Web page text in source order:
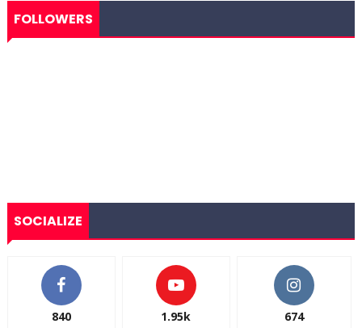
FOLLOWERS
SOCIALIZE
840 1.95k 674